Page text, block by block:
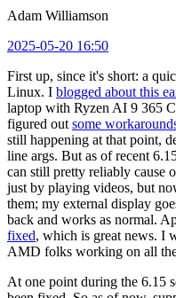
Adam Williamson
2025-05-20 16:50
First up, since it's short: a
Linux. I blogged about this
laptop with Ryzen AI 9 365
figured out some
still happening at that point,
line args. But as of recent
can still pretty reliably cause
just by playing videos, but
them; my external display
back and works as normal.
fixed, which is great news. I
AMD folks working on all
At one point during the 6.15